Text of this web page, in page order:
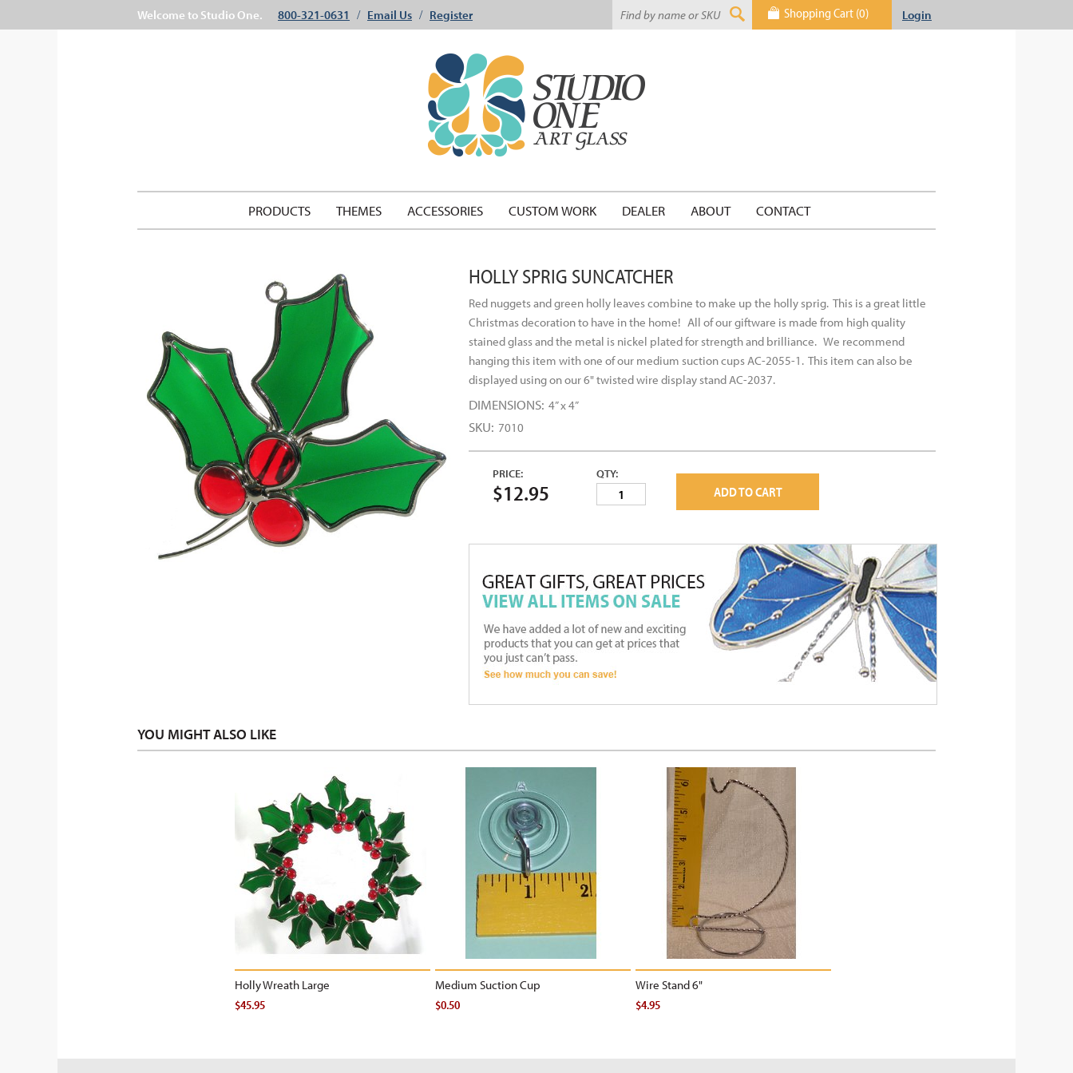
Welcome to Studio One. 800-321-0631 / Email Us / Register Shopping Cart (0) Login
PRODUCTS THEMES ACCESSORIES CUSTOM WORK DEALER ABOUT CONTACT
HOLLY SPRIG SUNCATCHER
Red nuggets and green holly leaves combine to make up the holly sprig. This is a great little
Christmas decoration to have in the home! All of our giftware is made from high quality
stained glass and the metal is nickel plated for strength and brilliance. We recommend
hanging this item with one of our medium suction cups AC-2055-1. This item can also be
displayed using on our 6" twisted wire display stand AC-2037.
DIMENSIONS: 4” x 4”
SKU: 7010
PRICE:
$12.95
QTY:
ADD TO CART
YOU MIGHT ALSO LIKE
Holly Wreath Large
$45.95
Medium Suction Cup
$0.50
Wire Stand 6"
$4.95